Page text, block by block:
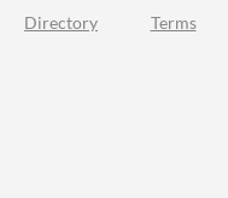
Directory Terms